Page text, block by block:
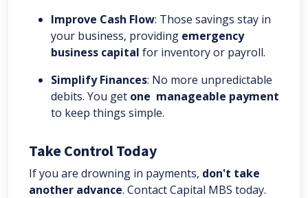
Improve Cash Flow: Those savings stay in
your business, providing emergency
business capital for inventory or payroll.
Simplify Finances: No more unpredictable
debits. You get one manageable payment
to keep things simple.
Take Control Today
If you are drowning in payments, don't take
another advance. Contact Capital MBS today.